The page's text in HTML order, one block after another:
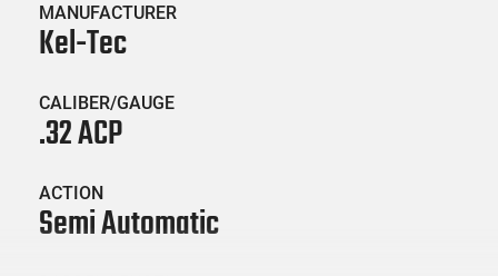
MANUFACTURER
Kel-Tec
CALIBER/GAUGE
.32 ACP
ACTION
Semi Automatic